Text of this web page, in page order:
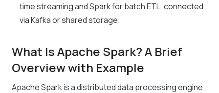
time streaming and Spark for batch ETL, connected
via Kafka or shared storage.
What Is Apache Spark? A Brief
Overview with Example
Apache Spark is a distributed data processing engine